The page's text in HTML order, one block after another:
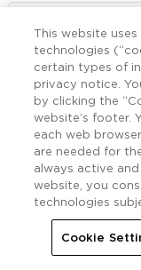
CHECK IN
Aug 9
Offers
Shell
This website
technologies
certain types of
privacy notice.
by clicking the
website’s footer.
each web
are needed for
always active
website, you
technologies
Cookie